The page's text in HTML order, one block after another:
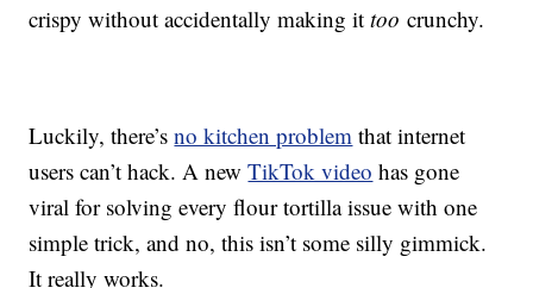
crispy without accidentally making ittoocrunchy.
Luckily, there’sno kitchen problem that internet
users can’t hack. A newTikTok video has gone
viral for solving every flour tortilla issue with one
simple trick, and no, this isn’t some silly gimmick.
It really works.